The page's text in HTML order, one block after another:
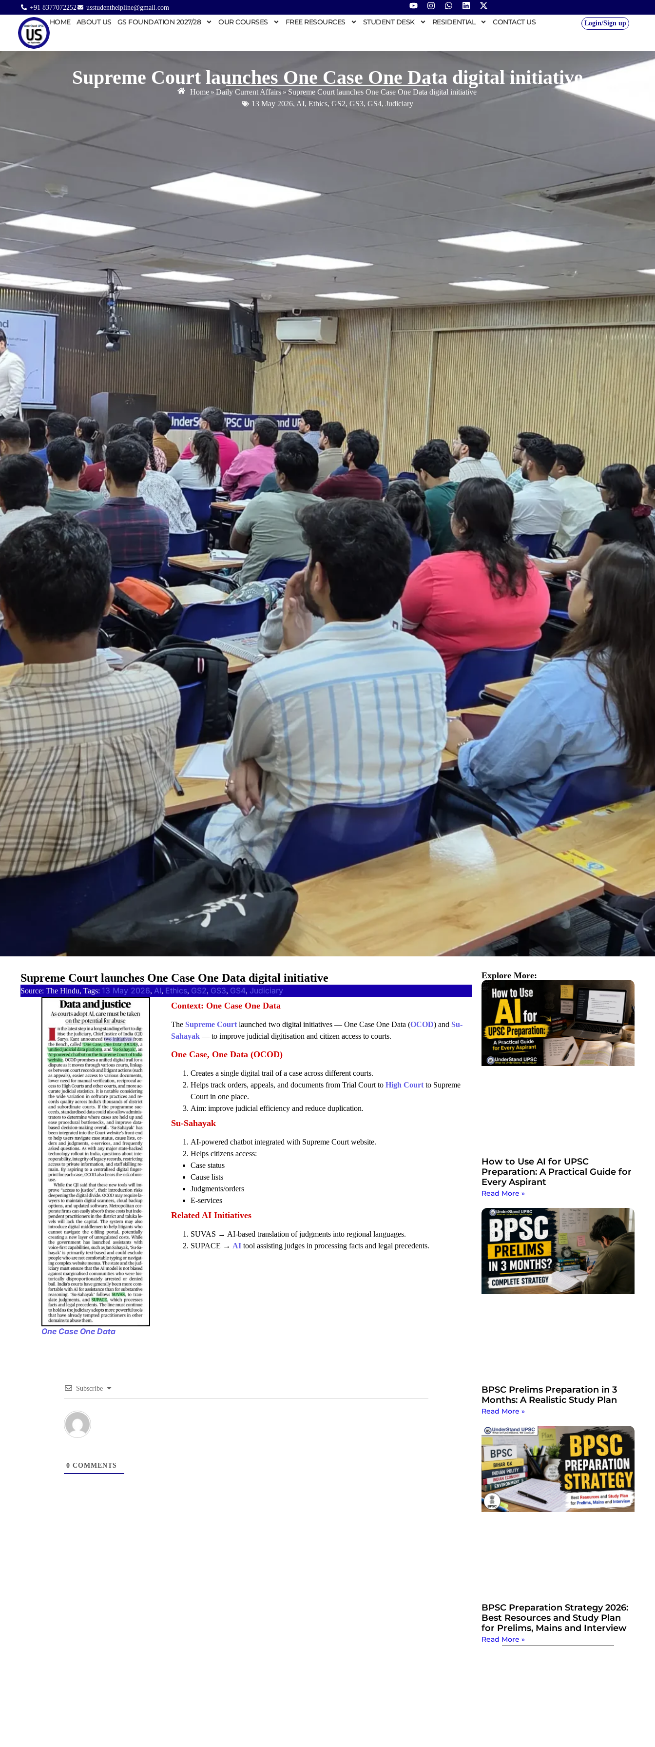
+91 8377072252 usstudenthelpline@gmail.com
HOME ABOUT US GS FOUNDATION 2027/28 OUR COURSES FREE RESOURCES STUDENT DESK RESIDENTIAL CONTACT US Login/Sign up
Supreme Court launches One Case One Data digital initiative
Home » Daily Current Affairs » Supreme Court launches One Case One Data digital initiative
13 May 2026, AI, Ethics, GS2, GS3, GS4, Judiciary
Source: The Hindu, Tags: 13 May 2026, AI, Ethics, GS2, GS3, GS4, Judiciary
One Case One Data
Context: One Case One Data
The Supreme Courtlaunched two digital initiatives — One Case One Data (OCOD) and Su-
Sahayak— to improve judicial digitisation and citizen access to courts.
One Case, One Data (OCOD)
Creates a single digital trail of a case across different courts.
Helps track orders, appeals, and documents from Trial Court to High Courtto Supreme
Court in one place.
Aim: improve judicial efficiency and reduce duplication.
Su-Sahayak
AI-powered chatbot integrated with Supreme Court website.
Helps citizens access:
Case status
Cause lists
Judgments/orders
E-services
Related AI Initiatives
SUVAS → AI-based translation of judgments into regional languages.
SUPACE → AItool assisting judges in processing facts and legal precedents.
Subscribe
0 COMMENTS
Supreme Court launches One Case One Data digital initiative Explore More:
How to Use AI for UPSC
Preparation: A Practical Guide for
Every Aspirant
Read More »
BPSC Prelims Preparation in 3
Months: A Realistic Study Plan
Read More »
BPSC Preparation Strategy 2026:
Best Resources and Study Plan
for Prelims, Mains and Interview
Read More »